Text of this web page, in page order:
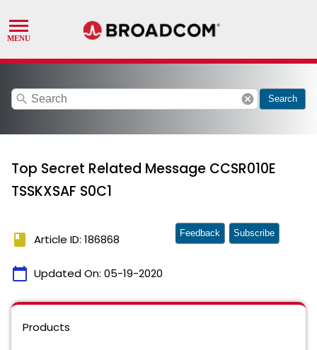
search cancel Search
Top Secret Related Message CCSR010E
TSSKXSAF S0C1
book Article ID: 186868
calendar_today Updated On: 05-19-2020
Feedback Subscribe
Products